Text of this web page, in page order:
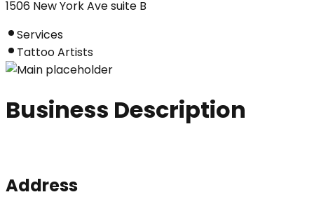
1506 New York Ave suite B
Services
Tattoo Artists
Business Description
Address